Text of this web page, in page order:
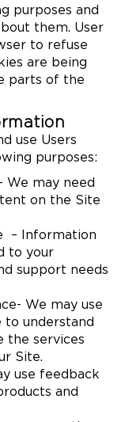
purposes and
them. User
to refuse
are being
parts of the
use Users
purposes:
We may need
on the Site
– Information
to your
support needs
We may use
understand
the services
Site.
use feedback
and